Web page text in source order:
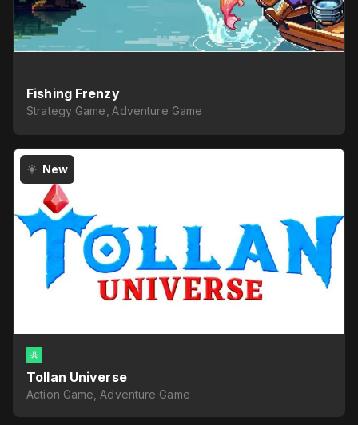
Fishing Frenzy
Strategy Game, Adventure Game
New
Tollan Universe
Action Game, Adventure Game